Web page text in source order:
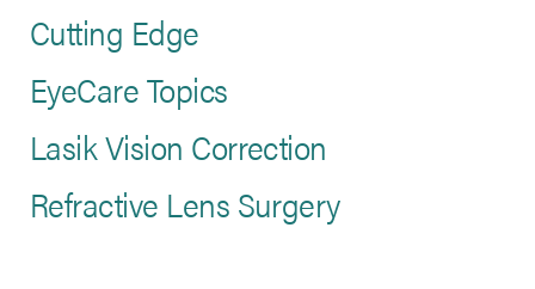
Cutting Edge
EyeCare Topics
Lasik Vision Correction
Refractive Lens Surgery